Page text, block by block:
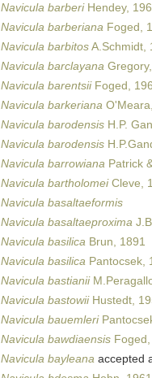
Navicula barberiHendey,
Navicula barberiana Foged,
Navicula barbitosA.Schmidt,
Navicula barclayana
Navicula barentsiiFoged,
Navicula barkeriana
Navicula barodensis H.P.
Navicula barodensis
Navicula barrowiana Patrick
Navicula bartholomeiCleve,
Navicula basaltaeformis
Navicula basaltaeproxima
Navicula basilica Brun, 1891
Navicula basilica Pantocsek,
Navicula bastianii
Navicula bastowiiHustedt,
Navicula bauemleri
Navicula bawdiaensis
Navicula bayleana accepted